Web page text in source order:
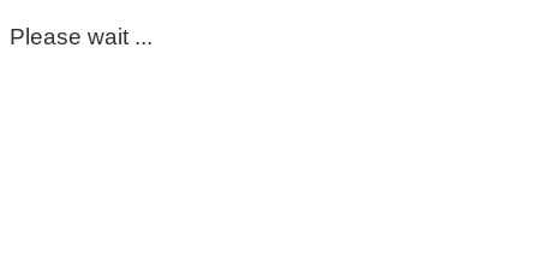
Please wait ...